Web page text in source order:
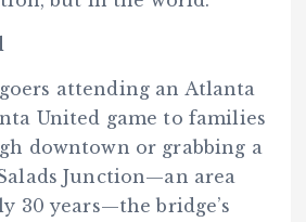
attending an Atlanta
United game to families
downtown or grabbing a
Junction—an area
30 years—the bridge’s